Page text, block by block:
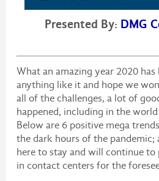
Presented By: DMG
What an amazing year 2020 has
anything like it and hope we
all of the challenges, a lot of
happened, including in the
Below are 6 positive mega
the dark hours of the pandemic;
here to stay and will continue
in contact centers for the